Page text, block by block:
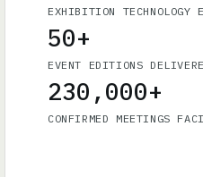
EXHIBITION TECHNOLOGY
50+
EVENT EDITIONS
230,000+
CONFIRMED MEETINGS